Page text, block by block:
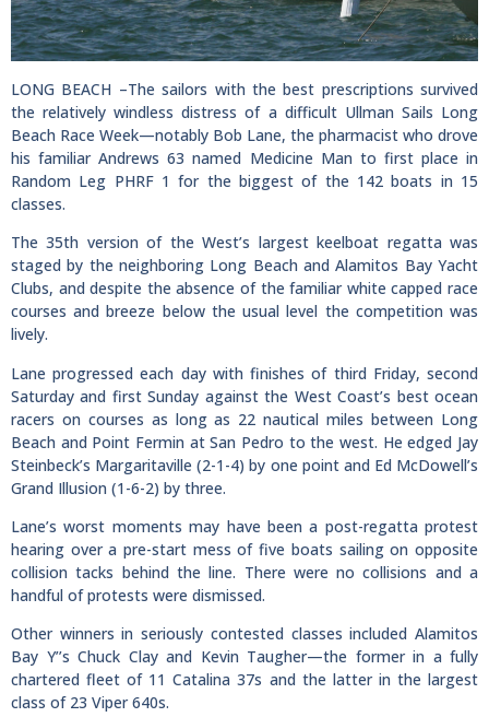
LONG BEACH –The sailors with the best prescriptions survived
the relatively windless distress of a difficult Ullman Sails Long
Beach Race Week—notably Bob Lane, the pharmacist who drove
his familiar Andrews 63 named Medicine Man to first place in
Random Leg PHRF 1 for the biggest of the 142 boats in 15
classes.
The 35th version of the West’s largest keelboat regatta was
staged by the neighboring Long Beach and Alamitos Bay Yacht
Clubs, and despite the absence of the familiar white capped race
courses and breeze below the usual level the competition was
lively.
Lane progressed each day with finishes of third Friday, second
Saturday and first Sunday against the West Coast’s best ocean
racers on courses as long as 22 nautical miles between Long
Beach and Point Fermin at San Pedro to the west. He edged Jay
Steinbeck’s Margaritaville (2-1-4) by one point and Ed McDowell’s
Grand Illusion (1-6-2) by three.
Lane’s worst moments may have been a post-regatta protest
hearing over a pre-start mess of five boats sailing on opposite
collision tacks behind the line. There were no collisions and a
handful of protests were dismissed.
Other winners in seriously contested classes included Alamitos
Bay Y’’s Chuck Clay and Kevin Taugher—the former in a fully
chartered fleet of 11 Catalina 37s and the latter in the largest
class of 23 Viper 640s.